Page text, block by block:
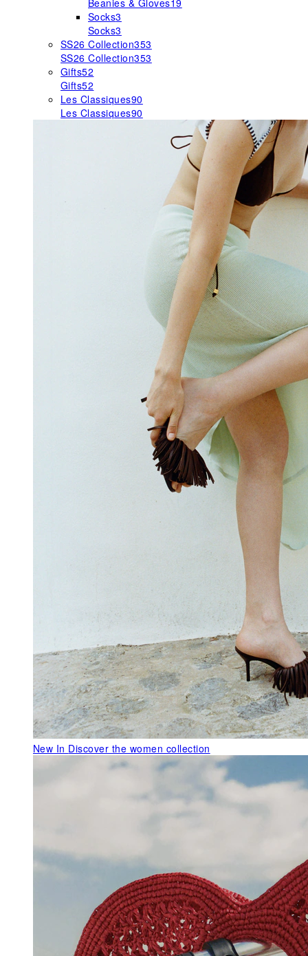
Beanies & Gloves19
Socks3
Socks3
SS26 Collection353
SS26 Collection353
Gifts52
Gifts52
Les Classiques90
Les Classiques90
New In Discover the women collection